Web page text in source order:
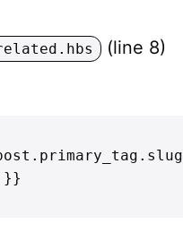
(line 8)